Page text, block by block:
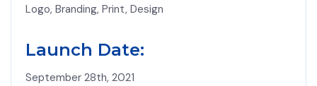
Logo, Branding, Print, Design
Launch Date:
September 28th, 2021